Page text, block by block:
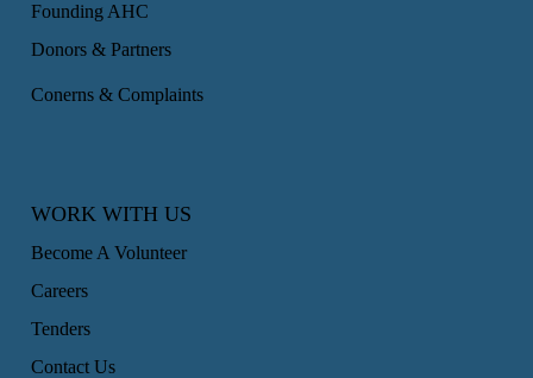
Founding AHC
Donors & Partners
Conerns & Complaints
WORK WITH US
Become A Volunteer
Careers
Tenders
Contact Us